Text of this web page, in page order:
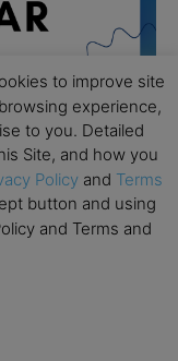
Swiss Business
– LSE
– LSE
to improve site
experience,
to you. Detailed
Site, and how you
Policy and Terms
button and using
and Terms and